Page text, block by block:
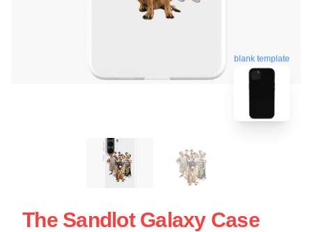
blank template
The Sandlot Galaxy Case